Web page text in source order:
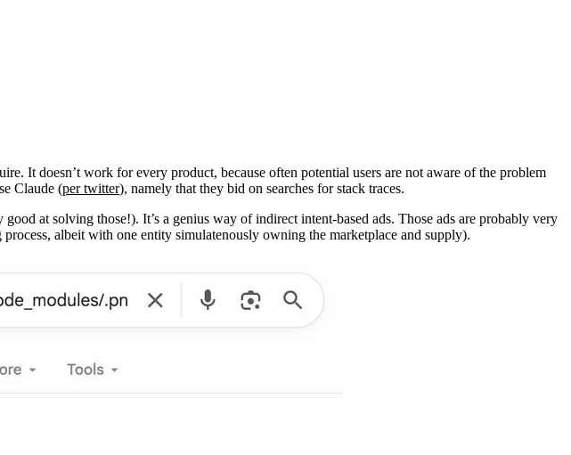
It doesn’t work for every product, because often potential users are not aware of the problem
Claude (per twitter), namely that they bid on searches for stack traces.
at solving those!). It’s a genius way of indirect intent-based ads. Those ads are probably very
albeit with one entity simulatenously owning the marketplace and supply).